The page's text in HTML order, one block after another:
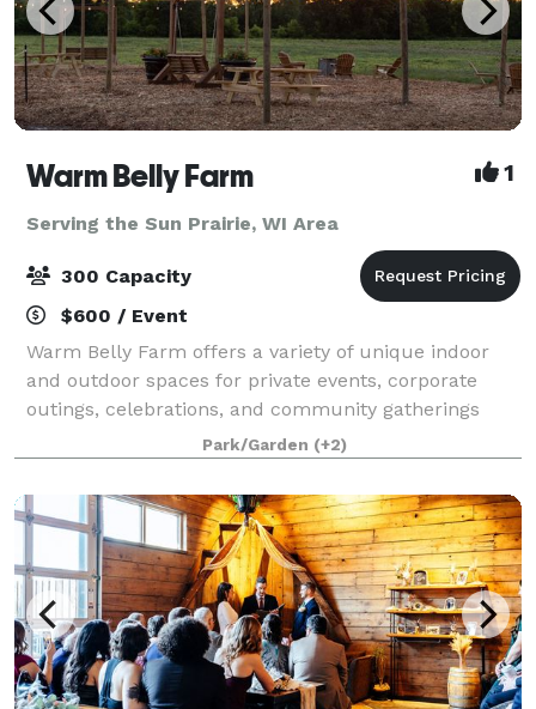
Warm Belly Farm 1
Serving the Sun Prairie, WI Area
300 Capacity
$600 / Event
Warm Belly Farm offers a variety of unique indoor
and outdoor spaces for private events, corporate
outings, celebrations, and community gatherings
throughout the year. Whether you're planning a
company picnic, birthday party, reunion, fundr
Park/Garden (+2)